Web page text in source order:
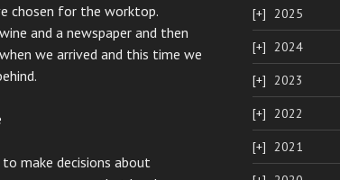
chosen for the worktop.
and a newspaper and then
we arrived and this time we
make decisions about
2025
2024
2023
2022
2021